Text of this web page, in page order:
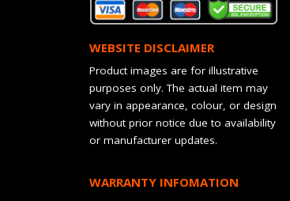
WEBSITE DISCLAIMER
Product images are for illustrative
purposes only. The actual item may
vary in appearance, colour, or design
without prior notice due to availability
or manufacturer updates.
WARRANTY INFOMATION